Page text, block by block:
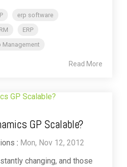
erp software
ERP
Management
Read More
GP Scalable?
: Mon, Nov 12, 2012
changing, and those